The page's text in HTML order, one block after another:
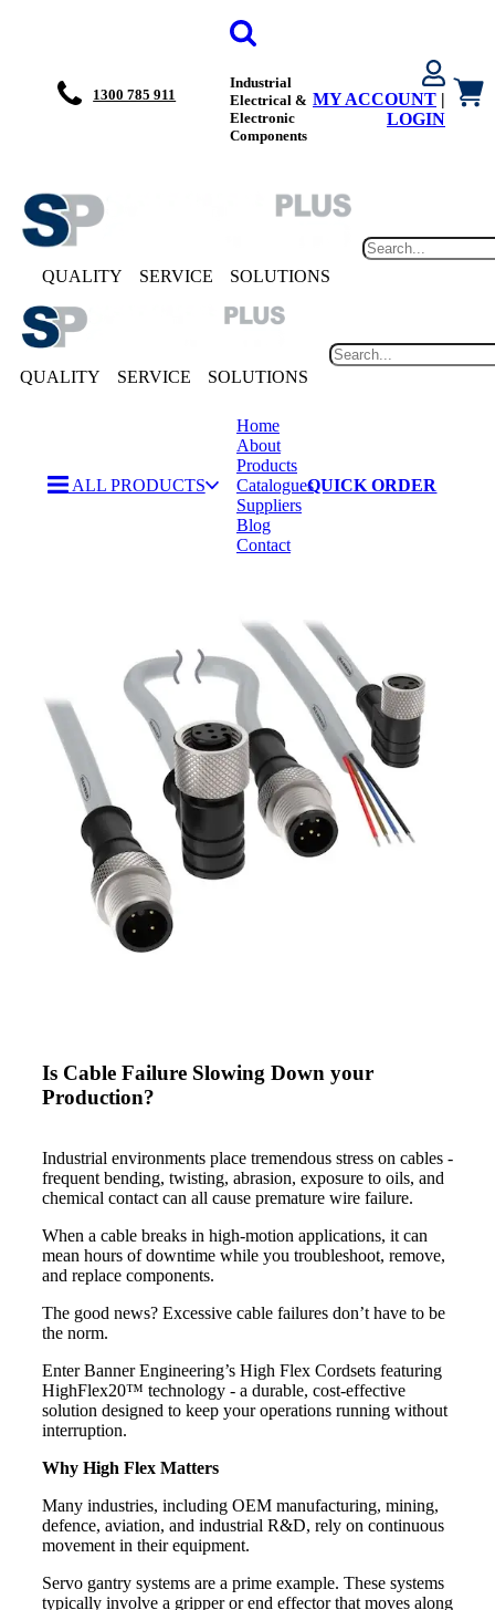
1300 785 911
Industrial
Electrical &
Electronic
Components
MY ACCOUNT |
LOGIN
QUALITY SERVICE SOLUTIONS
QUALITY SERVICE SOLUTIONS
ALL PRODUCTS
Home
About
Products
Catalogues
Suppliers
Blog
Contact
QUICK ORDER
Catalogues
Suppliers
Is Cable Failure Slowing Down your
Production?
Industrial environments place tremendous stress on cables -
frequent bending, twisting, abrasion, exposure to oils, and
chemical contact can all cause premature wire failure.
When a cable breaks in high-motion applications, it can
mean hours of downtime while you troubleshoot, remove,
and replace components.
The good news? Excessive cable failures don’t have to be
the norm.
Enter Banner Engineering’s High Flex Cordsets featuring
HighFlex20™ technology - a durable, cost-effective
solution designed to keep your operations running without
interruption.
Why High Flex Matters
Many industries, including OEM manufacturing, mining,
defence, aviation, and industrial R&D, rely on continuous
movement in their equipment.
Servo gantry systems are a prime example. These systems
typically involve a gripper or end effector that moves along